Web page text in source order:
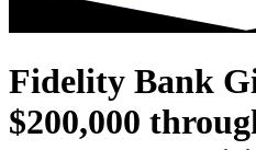
Fidelity Bank
$200,000